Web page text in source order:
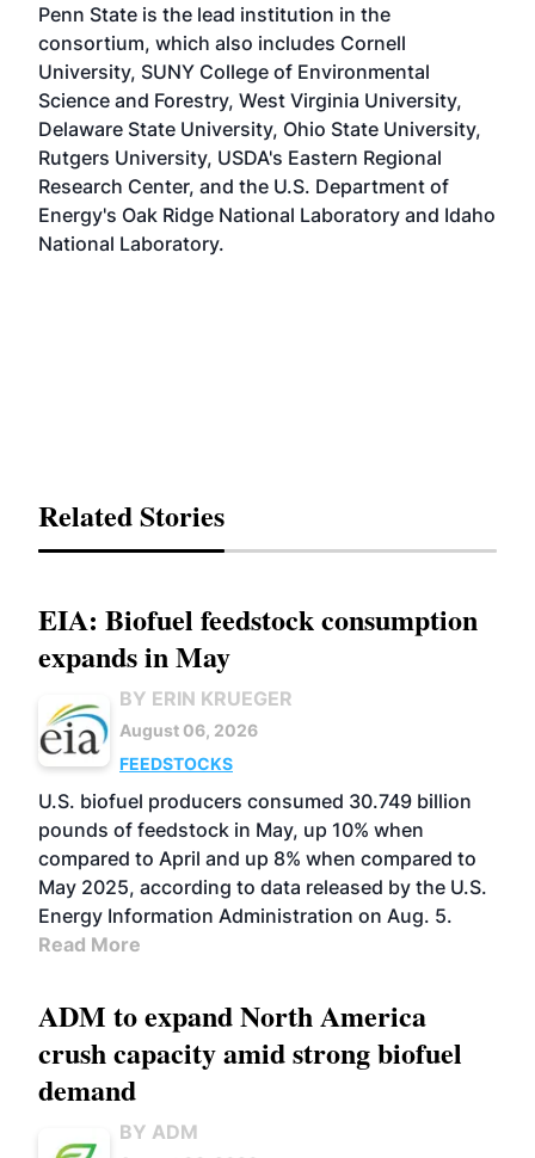
Penn State is the lead institution in the
consortium, which also includes Cornell
University, SUNY College of Environmental
Science and Forestry, West Virginia University,
Delaware State University, Ohio State University,
Rutgers University, USDA's Eastern Regional
Research Center, and the U.S. Department of
Energy's Oak Ridge National Laboratory and Idaho
National Laboratory.
Related Stories
EIA: Biofuel feedstock consumption
expands in May
BY ERIN KRUEGER
August 06, 2026
FEEDSTOCKS
U.S. biofuel producers consumed 30.749 billion
pounds of feedstock in May, up 10% when
compared to April and up 8% when compared to
May 2025, according to data released by the U.S.
Energy Information Administration on Aug. 5.
Read More
ADM to expand North America
crush capacity amid strong biofuel
demand
BY ADM